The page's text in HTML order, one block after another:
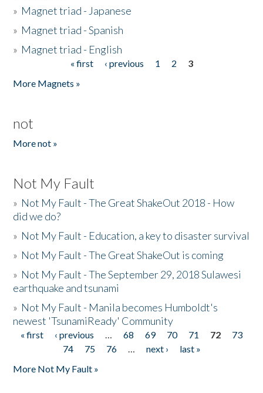
» Magnet triad - Japanese
» Magnet triad - Spanish
» Magnet triad - English
« first ‹ previous 1 2
3
More Magnets »
not
More not »
Not My Fault
» Not My Fault - The Great ShakeOut 2018 - How
did we do?
» Not My Fault - Education, a key to disaster survival
» Not My Fault - The Great ShakeOut is coming
» Not My Fault - The September 29, 2018 Sulawesi
earthquake and tsunami
» Not My Fault - Manila becomes Humboldt's
newest 'TsunamiReady' Community
Pages
« first ‹ previous … 68 69 70 71 72
73
74
75 76 … next ›
last »
More Not My Fault »